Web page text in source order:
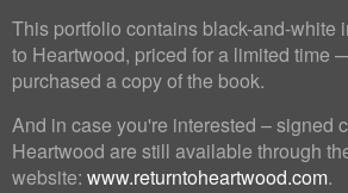
This portfolio contains black-and-white
to Heartwood, priced for a limited time
purchased a copy of the book.
And in case you're interested – signed
Heartwood are still available through
website: www.returntoheartwood.com.